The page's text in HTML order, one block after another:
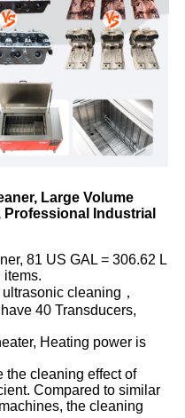
Large Volume
Industrial
81 US GAL = 306.62 L
cleaning，
40 Transducers,
Heating power is
the cleaning effect of
Compared to similar
the cleaning